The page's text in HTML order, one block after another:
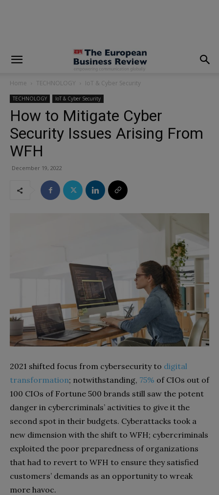
Home TECHNOLOGY IoT & Cyber Security
TECHNOLOGY IoT & Cyber Security
How to Mitigate Cyber
Security Issues Arising From
WFH
December 19, 2022
2021 shifted focus from cybersecurity to digital
transformation; notwithstanding, 75% of CIOs out of
100 CIOs of Fortune 500 brands still saw the potent
danger in cybercriminals’ activities to give it the
second spot in their budgets. Cyberattacks took a
new dimension with the shift to WFH; cybercriminals
exploited the poor preparedness of organizations
that had to revert to WFH to ensure they satisfied
customers’ demands as an opportunity to wreak
more havoc.